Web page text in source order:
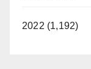
2022 (1,192)